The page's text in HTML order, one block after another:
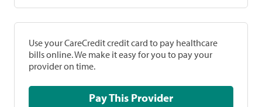
Use your CareCredit credit card to pay healthcare
bills online. We make it easy for you to pay your
provider on time.
Pay This Provider